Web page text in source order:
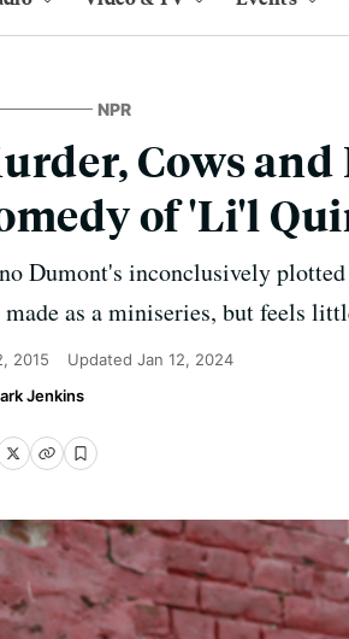
NPR
Cows
of 'Li'l
Dumont's inconclusively
made as a miniseries, but feels
2015 Updated Jan 12, 2024
Jenkins